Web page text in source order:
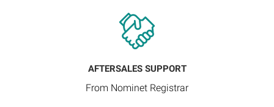
AFTERSALES SUPPORT
From Nominet Registrar